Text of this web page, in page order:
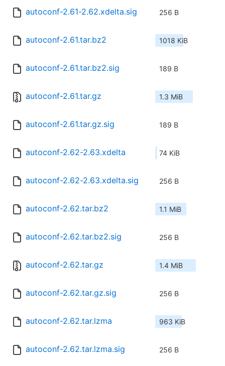
autoconf-2.61-2.62.xdelta.sig 256 B
autoconf-2.61.tar.bz2 1018 KiB
autoconf-2.61.tar.bz2.sig 189 B
autoconf-2.61.tar.gz 1.3 MiB
autoconf-2.61.tar.gz.sig 189 B
autoconf-2.62-2.63.xdelta 74 KiB
autoconf-2.62-2.63.xdelta.sig 256 B
autoconf-2.62.tar.bz2 1.1 MiB
autoconf-2.62.tar.bz2.sig 256 B
autoconf-2.62.tar.gz 1.4 MiB
autoconf-2.62.tar.gz.sig 256 B
autoconf-2.62.tar.lzma 963 KiB
autoconf-2.62.tar.lzma.sig 256 B